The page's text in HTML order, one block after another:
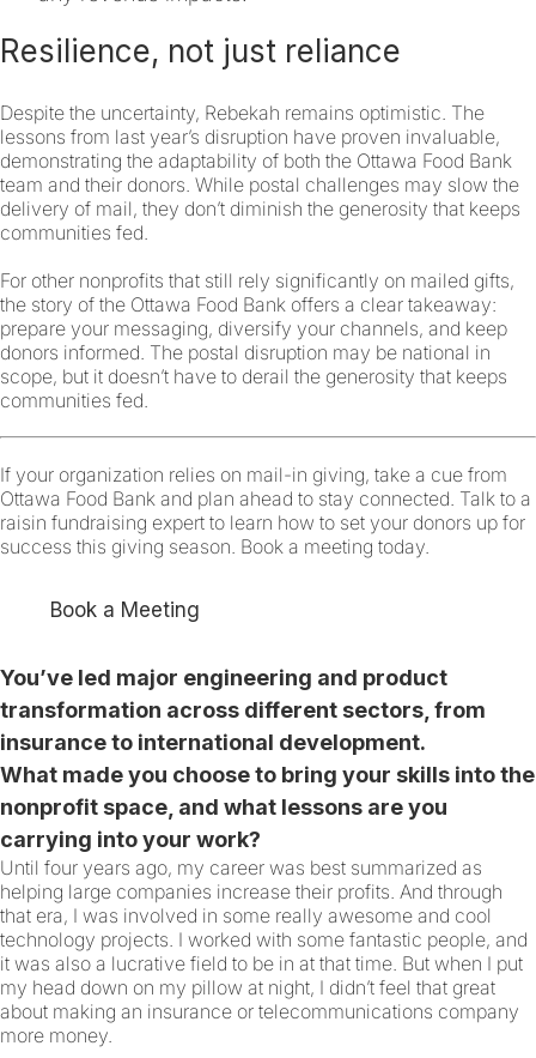
Resilience, not just reliance
Despite the uncertainty, Rebekah remains optimistic. The
lessons from last year’s disruption have proven invaluable,
demonstrating the adaptability of both the Ottawa Food Bank
team and their donors. While postal challenges may slow the
delivery of mail, they don’t diminish the generosity that keeps
communities fed.
For other nonprofits that still rely significantly on mailed gifts,
the story of the Ottawa Food Bank offers a clear takeaway:
prepare your messaging, diversify your channels, and keep
donors informed. The postal disruption may be national in
scope, but it doesn’t have to derail the generosity that keeps
communities fed.
If your organization relies on mail-in giving, take a cue from
Ottawa Food Bank and plan ahead to stay connected. Talk to a
raisin fundraising expert to learn how to set your donors up for
success this giving season. Book a meeting today.
Book a Meeting
You’ve led major engineering and product
transformation across different sectors, from
insurance to international development.
What made you choose to bring your skills into the
nonprofit space, and what lessons are you
carrying into your work?
Until four years ago, my career was best summarized as
helping large companies increase their profits. And through
that era, I was involved in some really awesome and cool
technology projects. I worked with some fantastic people, and
it was also a lucrative field to be in at that time. But when I put
my head down on my pillow at night, I didn’t feel that great
about making an insurance or telecommunications company
more money.